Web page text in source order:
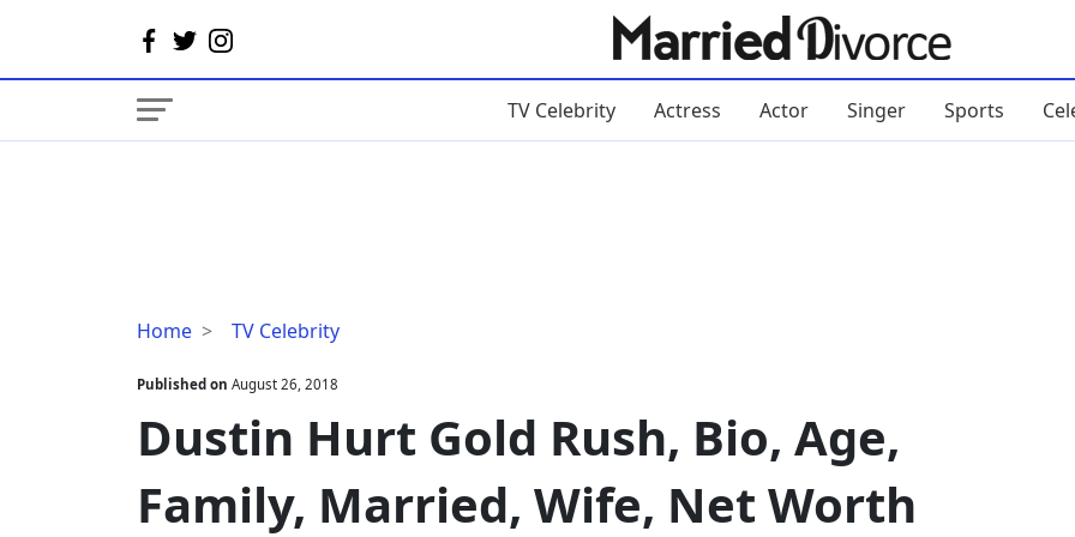
TV Celebrity Actress Actor Singer Sports
Home TV Celebrity
Dustin
Gold
Rush,
Bio,
Family,
Married,
Published on August 26, 2018
Dustin Hurt Gold Rush, Bio, Age,
Family, Married, Wife, Net Worth